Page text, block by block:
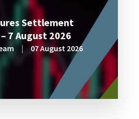
Settlement
7 August 2026
| 07 August 2026